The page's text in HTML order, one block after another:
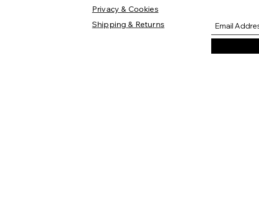
Privacy & Cookies
Shipping & Returns